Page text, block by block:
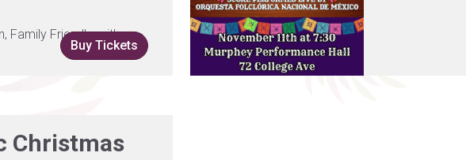
Family Friendly, with
Buy Tickets
Christmas